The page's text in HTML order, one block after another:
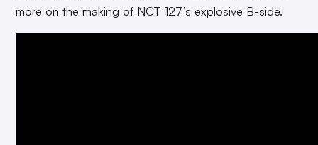
more on the making of NCT 127’s explosive B-side.